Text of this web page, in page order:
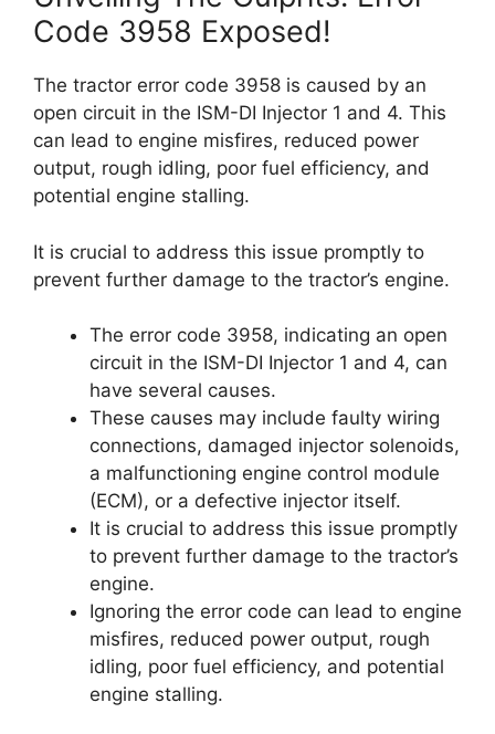
Code 3958 Exposed!
The tractor error code 3958 is caused by an
open circuit in the ISM-DI Injector 1 and 4. This
can lead to engine misfires, reduced power
output, rough idling, poor fuel efficiency, and
potential engine stalling.
It is crucial to address this issue promptly to
prevent further damage to the tractor’s engine.
The error code 3958, indicating an open
circuit in the ISM-DI Injector 1 and 4, can
have several causes.
These causes may include faulty wiring
connections, damaged injector solenoids,
a malfunctioning engine control module
(ECM), or a defective injector itself.
It is crucial to address this issue promptly
to prevent further damage to the tractor’s
engine.
Ignoring the error code can lead to engine
misfires, reduced power output, rough
idling, poor fuel efficiency, and potential
engine stalling.